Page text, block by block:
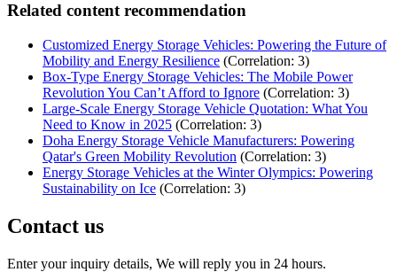
Related content recommendation
Customized Energy Storage Vehicles: Powering the Future of
Mobility and Energy Resilience (Correlation: 3)
Box-Type Energy Storage Vehicles: The Mobile Power
Revolution You Can’t Afford to Ignore (Correlation: 3)
Large-Scale Energy Storage Vehicle Quotation: What You
Need to Know in 2025 (Correlation: 3)
Doha Energy Storage Vehicle Manufacturers: Powering
Qatar's Green Mobility Revolution (Correlation: 3)
Energy Storage Vehicles at the Winter Olympics: Powering
Sustainability on Ice (Correlation: 3)
Contact us
Enter your inquiry details, We will reply you in 24 hours.